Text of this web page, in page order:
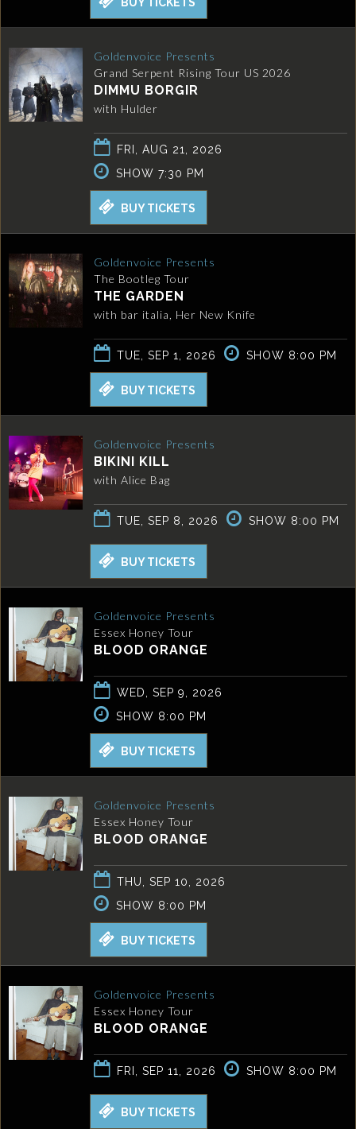
Goldenvoice Presents
Grand Serpent Rising Tour US 2026
DIMMU BORGIR
with Hulder
FRI, AUG 21, 2026
SHOW 7:30 PM
BUY TICKETS
Goldenvoice Presents
The Bootleg Tour
THE GARDEN
with bar italia, Her New Knife
TUE, SEP 1, 2026 SHOW 8:00 PM
BUY TICKETS
Goldenvoice Presents
BIKINI KILL
with Alice Bag
TUE, SEP 8, 2026 SHOW 8:00 PM
BUY TICKETS
Goldenvoice Presents
Essex Honey Tour
BLOOD ORANGE
WED, SEP 9, 2026
SHOW 8:00 PM
BUY TICKETS
Goldenvoice Presents
Essex Honey Tour
BLOOD ORANGE
THU, SEP 10, 2026
SHOW 8:00 PM
BUY TICKETS
Goldenvoice Presents
Essex Honey Tour
BLOOD ORANGE
FRI, SEP 11, 2026 SHOW 8:00 PM
BUY TICKETS